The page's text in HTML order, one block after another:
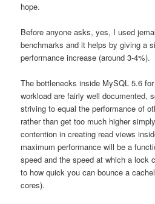
hope.
Before anyone asks, yes, I used
benchmarks and it helps by giving a
performance increase (around 3-4%).
The bottlenecks inside MySQL 5.6
workload are fairly well documented,
striving to equal the performance of
rather than get too much higher
contention in creating read views
maximum performance will be a
speed and the speed at which a lock
to how quick you can bounce a
cores).